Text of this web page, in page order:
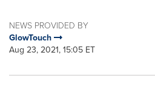
NEWS PROVIDED BY
GlowTouch
Aug 23, 2021, 15:05 ET